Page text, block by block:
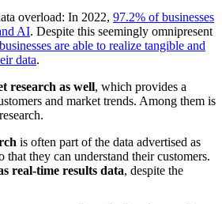
overload: In 2022, 97.2% of businesses
AI. Despite this seemingly omnipresent
are able to realize tangible and
data.
research as well, which provides a
and market trends. Among them is
is often part of the data advertised as
that they can understand their customers.
real-time results data, despite the